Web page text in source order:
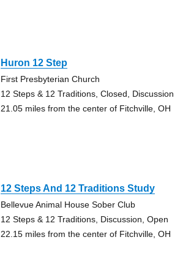
Huron 12 Step
First Presbyterian Church
12 Steps & 12 Traditions, Closed, Discussion
21.05 miles from the center of Fitchville, OH
12 Steps And 12 Traditions Study
Bellevue Animal House Sober Club
12 Steps & 12 Traditions, Discussion, Open
22.15 miles from the center of Fitchville, OH